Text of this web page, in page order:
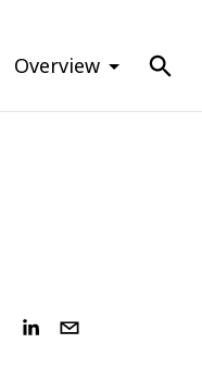
Overview